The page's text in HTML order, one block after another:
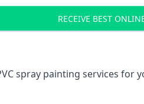
RECEIVE BEST
spray painting services